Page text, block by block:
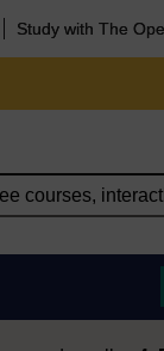
Study with The